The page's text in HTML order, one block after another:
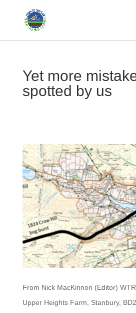
Yet more
spotted by us
From Nick MacKinnon (Editor)
Upper Heights Farm, Stanbury,